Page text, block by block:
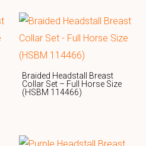
Braided Headstall Breast
Collar Set – Full Horse Size
(HSBM 114466)